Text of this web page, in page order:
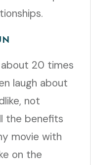
20 times
laugh about
not
the benefits
movie with
on the